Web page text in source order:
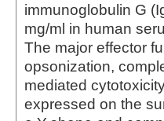
immunoglobulin G
mg/ml in human
The major effector
opsonization,
mediated
expressed on the